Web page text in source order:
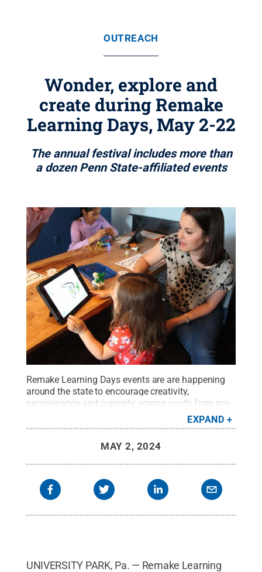
OUTREACH
Wonder, explore and
create during Remake
Learning Days, May 2-22
The annual festival includes more than
a dozen Penn State-affiliated events
Remake Learning Days events are are happening
around the state to encourage creativity,
perseverance and curiosity among youth from pre-
Remake Learning
Days.All Rights Reserved.
EXPAND
MAY 2, 2024
UNIVERSITY PARK, Pa. ­— Remake Learning